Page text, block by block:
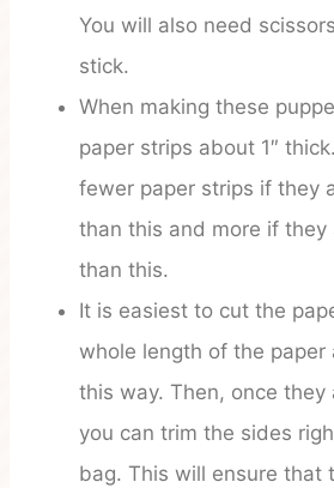
You will also need
stick.
When making these
paper strips about 1″
fewer paper strips if they
than this and more if they
than this.
It is easiest to cut the
whole length of the paper
this way. Then, once they
you can trim the sides
bag. This will ensure that